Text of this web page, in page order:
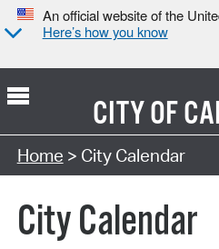
An official website of the
Here’s how you know
CITY OF
Search Type:
Home > City Calendar
City Calendar